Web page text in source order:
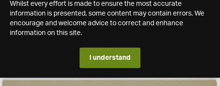
Whilst every effort is made to ensure the most accurate
information is presented, some content may contain errors. We
encourage and welcome advice to correct and enhance
information on this site.
I understand